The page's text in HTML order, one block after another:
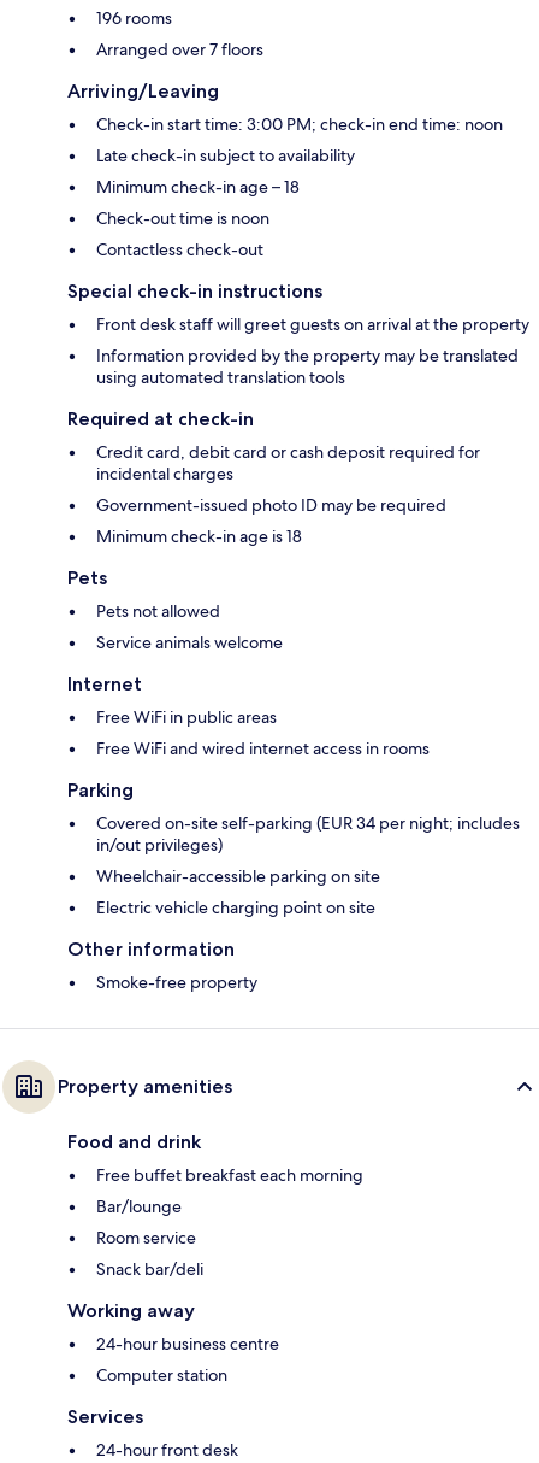
196 rooms
Arranged over 7 floors
Arriving/Leaving
Check-in start time: 3:00 PM; check-in end time: noon
Late check-in subject to availability
Minimum check-in age – 18
Check-out time is noon
Contactless check-out
Special check-in instructions
Front desk staff will greet guests on arrival at the property
Information provided by the property may be translated
using automated translation tools
Required at check-in
Credit card, debit card or cash deposit required for
incidental charges
Government-issued photo ID may be required
Minimum check-in age is 18
Pets
Pets not allowed
Service animals welcome
Internet
Free WiFi in public areas
Free WiFi and wired internet access in rooms
Parking
Covered on-site self-parking (EUR 34 per night; includes
in/out privileges)
Wheelchair-accessible parking on site
Electric vehicle charging point on site
Other information
Smoke-free property
Property amenities
Food and drink
Free buffet breakfast each morning
Bar/lounge
Room service
Snack bar/deli
Working away
24-hour business centre
Computer station
Services
24-hour front desk